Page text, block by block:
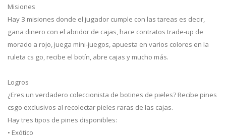
Misiones
Hay 3 misiones donde el jugador cumple con las tareas es decir,
gana dinero con el abridor de cajas, hace contratos trade-up de
morado a rojo, juega mini-juegos, apuesta en varios colores en la
ruleta cs go, recibe el botín, abre cajas y mucho más.
Logros
¿Eres un verdadero coleccionista de botines de pieles? Recibe pines
csgo exclusivos al recolectar pieles raras de las cajas.
Hay tres tipos de pines disponibles:
• Exótico